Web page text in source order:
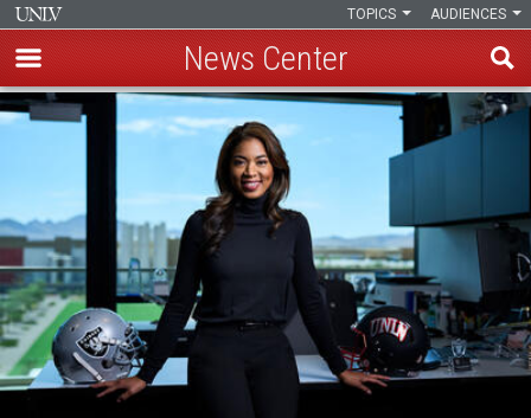
Skip
AUDIENCES
TOPICS
News Center